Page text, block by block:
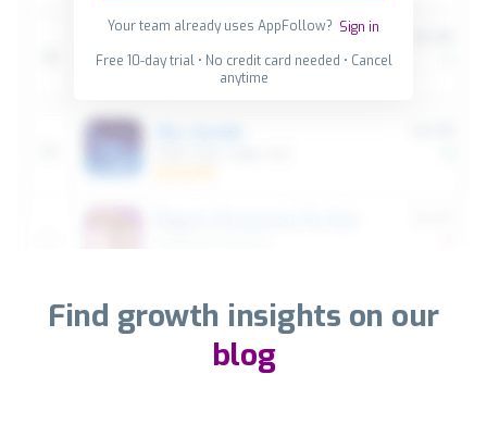
Your team already uses AppFollow? Sign in
Free 10-day trial • No credit card needed • Cancel
anytime
Find growth insights on our
blog